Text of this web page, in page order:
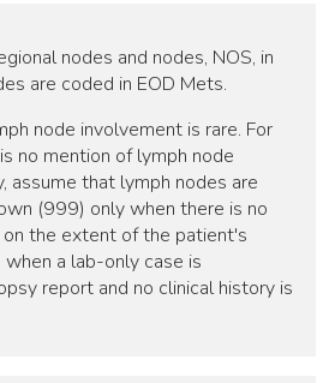
nodes and nodes, NOS, in
are coded in EOD Mets.
node involvement is rare. For
no mention of lymph node
assume that lymph nodes are
(999) only when there is no
on the extent of the patient's
a lab-only case is
report and no clinical history is